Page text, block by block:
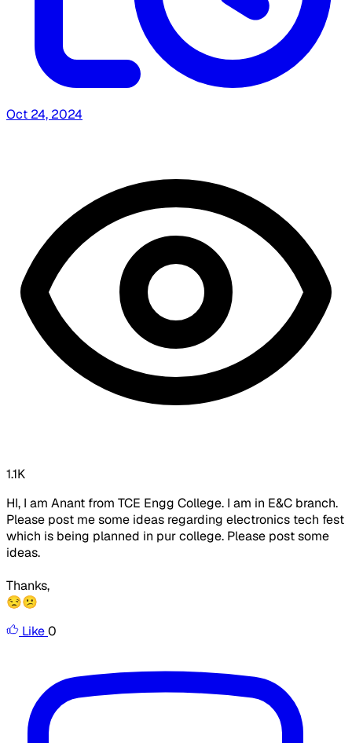
Oct 24, 2024
1.1K
HI, I am Anant from TCE Engg College. I am in E&C branch.
Please post me some ideas regarding electronics tech fest
which is being planned in pur college. Please post some
ideas.
Thanks,
😒😕
Like0